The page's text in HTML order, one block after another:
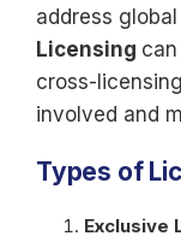
address
Licensing
cross-
involved and
Types of
Exclusive